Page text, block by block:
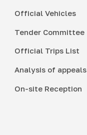
Official Vehicles
Tender Committee
Official Trips List
Analysis of appeals
On-site Reception